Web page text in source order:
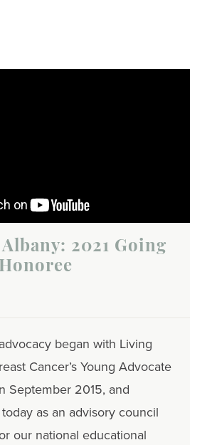
2021 Going
began with Living
Cancer’s Young Advocate
September 2015, and
as an advisory council
our national educational